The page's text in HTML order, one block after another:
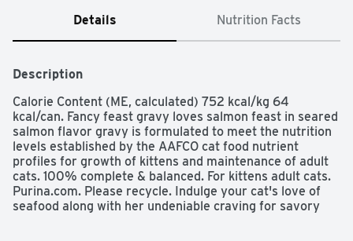
Details Nutrition Facts
Description
Calorie Content (ME, calculated) 752 kcal/kg 64
kcal/can. Fancy feast gravy loves salmon feast in seared
salmon flavor gravy is formulated to meet the nutrition
levels established by the AAFCO cat food nutrient
profiles for growth of kittens and maintenance of adult
cats. 100% complete & balanced. For kittens adult cats.
Purina.com. Please recycle. Indulge your cat's love of
seafood along with her undeniable craving for savory